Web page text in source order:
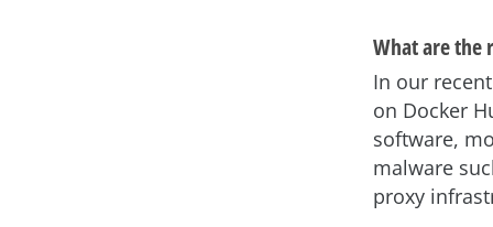
What are the
In our
on Docker
software,
malware
proxy